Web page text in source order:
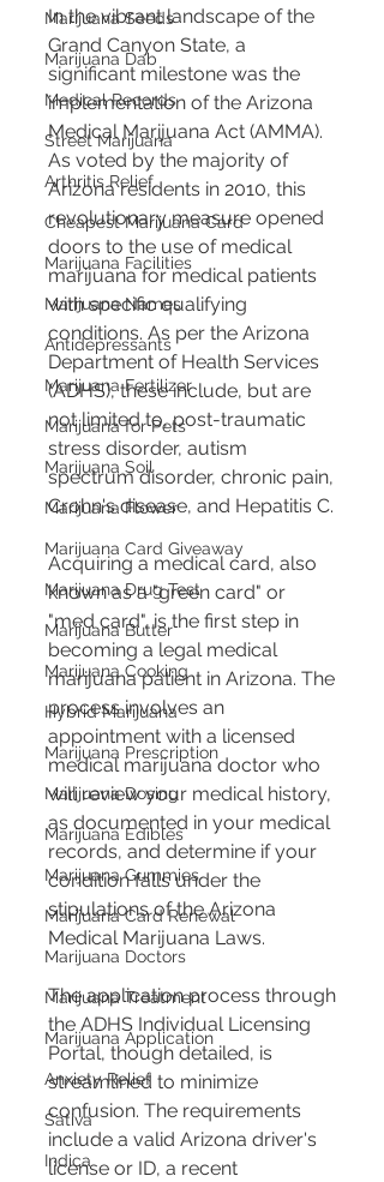
Marijuana Seeds
Marijuana Dab
Medical Records
Street Marijuana
Arthritis Relief
Cheapest Marijuana Card
Marijuana Facilities
Marijuana Names
Antidepressants
Marijuana Fertilizer
Marijuana for Pets
Marijuana Soil
Marijuana Flower
Marijuana Card Giveaway
Marijuana Drug Test
Marijuana Butter
Marijuana Cooking
Hybrid Marijuana
Marijuana Prescription
Marijuana Dosing
Marijuana Edibles
Marijuana Gummies
Marijuana Card Renewal
Marijuana Doctors
Marijuana Treatment
Marijuana Application
Anxiety Relief
Sativa
Indica
In the vibrant landscape of the
Grand Canyon State, a
significant milestone was the
implementation of the Arizona
Medical Marijuana Act (AMMA).
As voted by the majority of
Arizona residents in 2010, this
revolutionary measure opened
doors to the use of medical
marijuana for medical patients
with specific qualifying
conditions. As per the Arizona
Department of Health Services
(ADHS), these include, but are
not limited to, post-traumatic
stress disorder, autism
spectrum disorder, chronic pain,
Crohn's disease, and Hepatitis C.
Acquiring a medical card, also
known as a "green card" or
"med card", is the first step in
becoming a legal medical
marijuana patient in Arizona. The
process involves an
appointment with a licensed
medical marijuana doctor who
will review your medical history,
as documented in your medical
records, and determine if your
condition falls under the
stipulations of the Arizona
Medical Marijuana Laws.
The application process through
the ADHS Individual Licensing
Portal, though detailed, is
streamlined to minimize
confusion. The requirements
include a valid Arizona driver's
license or ID, a recent